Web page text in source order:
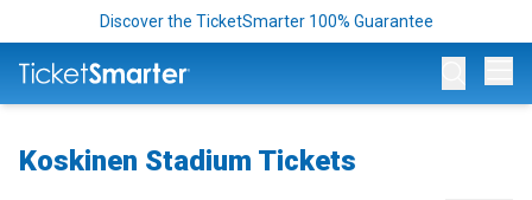
Discover the TicketSmarter 100% Guarantee
Koskinen Stadium Tickets